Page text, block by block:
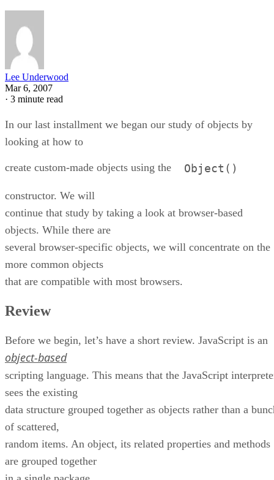
Lee Underwood
Mar 6, 2007
· 3 minute read
In our last installment we began our study of objects by
looking at how to
create custom-made objects using the Object()
constructor. We will
continue that study by taking a look at browser-based
objects. While there are
several browser-specific objects, we will concentrate on the
more common objects
that are compatible with most browsers.
Review
Before we begin, let’s have a short review. JavaScript is an
object-based
scripting language. This means that the JavaScript
sees the existing
data structure grouped together as objects rather than a
of scattered,
random items. An object, its related properties and methods
are grouped together